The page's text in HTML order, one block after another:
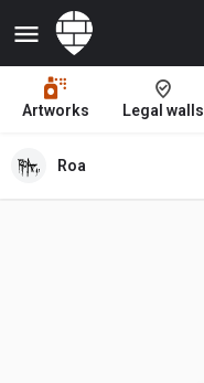
Artworks Legal walls
Roa